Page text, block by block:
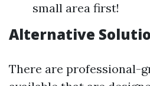
small area first!
Alternative
There are professional-